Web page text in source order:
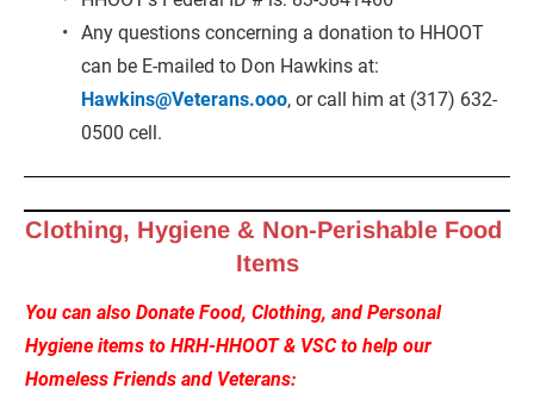
Any questions concerning a donation to HHOOT
can be E-mailed to Don Hawkins at:
Hawkins@Veterans.ooo, or call him at (317) 632-
0500 cell.
Clothing, Hygiene & Non-Perishable Food
Items
You can also Donate Food, Clothing, and Personal
Hygiene items to HRH-HHOOT & VSC to help our
Homeless Friends and Veterans: